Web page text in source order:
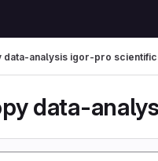
data-analysis igor-pro